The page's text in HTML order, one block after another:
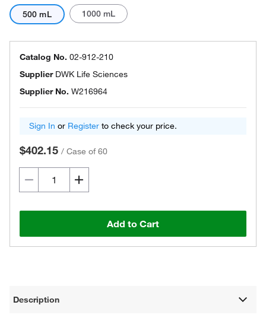
500 mL 1000 mL
Catalog No. 02-912-210
Supplier DWK Life Sciences
Supplier No. W216964
Sign In or Register to check your price.
$402.15 / Case of 60
Add to Cart
Description